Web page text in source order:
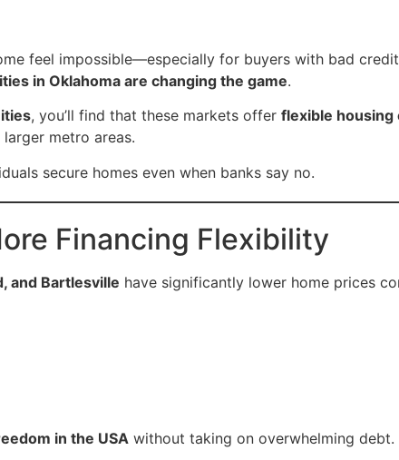
feel impossible—especially for buyers with bad
in Oklahoma are changing the game.
, you’ll find that these markets offer flexible
metro areas.
secure homes even when banks say no.
Financing Flexibility
and Bartlesville have significantly lower home prices
in the USA without taking on overwhelming debt.